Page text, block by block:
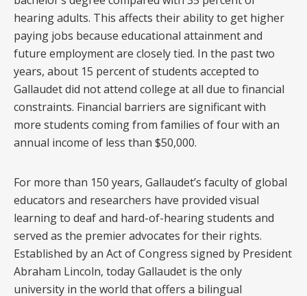
hearing adults. This affects their ability to get higher
paying jobs because educational attainment and
future employment are closely tied. In the past two
years, about 15 percent of students accepted to
Gallaudet did not attend college at all due to financial
constraints. Financial barriers are significant with
more students coming from families of four with an
annual income of less than $50,000.
For more than 150 years, Gallaudet’s faculty of global
educators and researchers have provided visual
learning to deaf and hard-of-hearing students and
served as the premier advocates for their rights.
Established by an Act of Congress signed by President
Abraham Lincoln, today Gallaudet is the only
university in the world that offers a bilingual